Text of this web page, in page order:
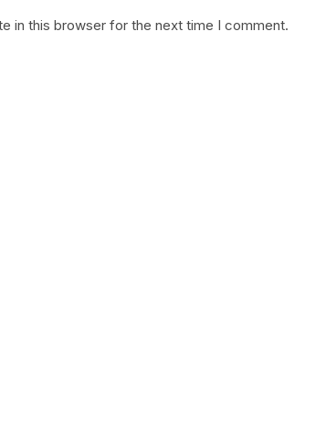
in this browser for the next time I comment.